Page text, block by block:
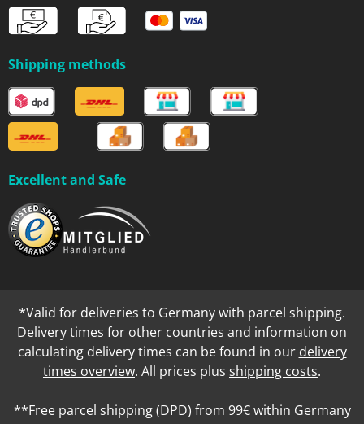
Shipping methods
Excellent and Safe
*Valid for deliveries to Germany with parcel shipping.
Delivery times for other countries and information on
calculating delivery times can be found in our delivery
times overview. All prices plus shipping costs.
**Free parcel shipping (DPD) from 99€ within Germany